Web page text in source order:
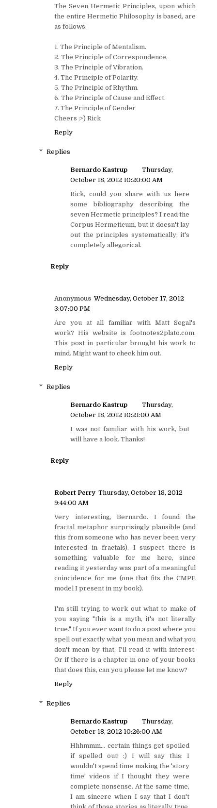
The Seven Hermetic Principles, upon which
the entire Hermetic Philosophy is based, are
as follows:
1. The Principle of Mentalism.
2. The Principle of Correspondence.
3. The Principle of Vibration.
4. The Principle of Polarity.
5. The Principle of Rhythm.
6. The Principle of Cause and Effect.
7. The Principle of Gender
Cheers ;>) Rick
Reply
Replies
Bernardo Kastrup
Thursday,
October 18, 2012 10:20:00 AM
Rick, could you share with us here
some bibliography describing the
seven Hermetic principles? I read the
Corpus Hermeticum, but it doesn't lay
out the principles systematically; it's
completely allegorical.
Reply
Anonymous Wednesday, October 17, 2012
3:07:00 PM
Are you at all familiar with Matt Segal's
work? His website is footnotes2plato.com.
This post in particular brought his work to
mind. Might want to check him out.
Reply
Replies
Bernardo Kastrup
Thursday,
October 18, 2012 10:21:00 AM
I was not familiar with his work, but
will have a look. Thanks!
Reply
Robert Perry Thursday, October 18, 2012
9:44:00 AM
Very interesting, Bernardo. I found the
fractal metaphor surprisingly plausible (and
this from someone who has never been very
interested in fractals). I suspect there is
something valuable for me here, since
reading it yesterday was part of a meaningful
coincidence for me (one that fits the CMPE
model I present in my book).
I'm still trying to work out what to make of
you saying "this is a myth, it's not literally
true." If you ever want to do a post where you
spell out exactly what you mean and what you
don't mean by that, I'll read it with interest.
Or if there is a chapter in one of your books
that does this, can you please let me know?
Reply
Replies
Bernardo Kastrup
Thursday,
October 18, 2012 10:26:00 AM
Hhhmmm... certain things get spoiled
if spelled out! :) I will say this: I
wouldn't spend time making the 'story
time' videos if I thought they were
complete nonsense. At the same time,
I am sincere when I say that I don't